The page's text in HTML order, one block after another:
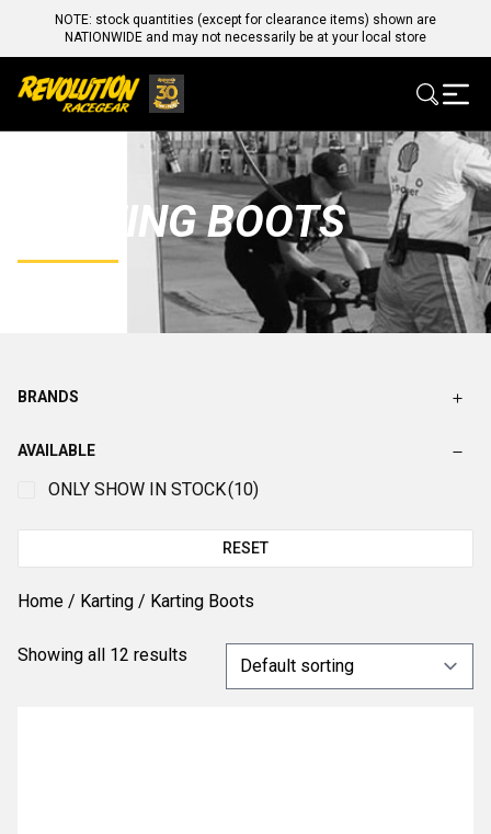
NOTE: stock quantities (except for clearance items) shown are
NATIONWIDE and may not necessarily be at your local store
KARTING BOOTS
BRANDS
AVAILABLE
ONLY SHOW IN STOCK(10)
RESET
Home / Karting / Karting Boots
Showing all 12 results